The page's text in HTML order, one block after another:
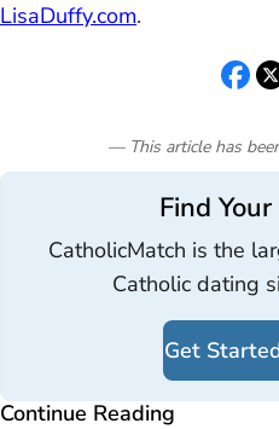
LisaDuffy.com.
— This article has
Find
CatholicMatch is the
Catholic dating
Get
Continue Reading